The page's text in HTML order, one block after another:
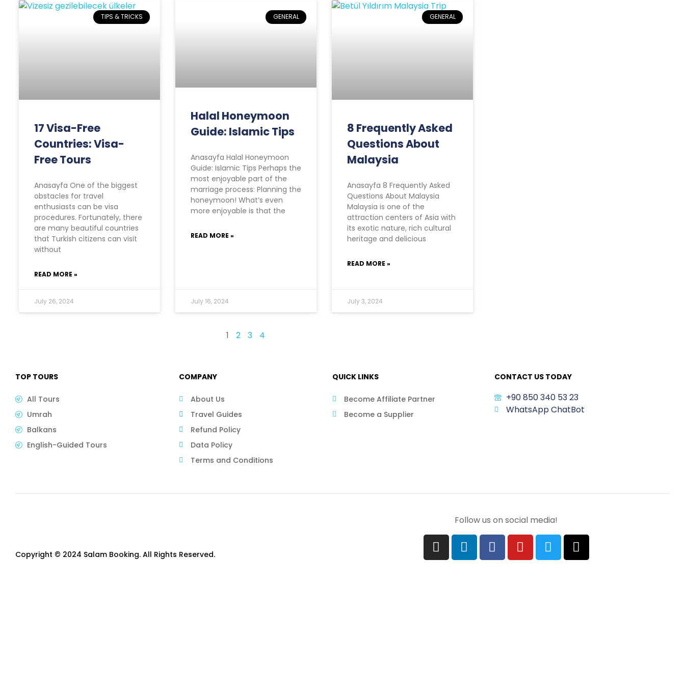
TIPS & TRICKS
17 Visa-Free
Countries: Visa-
Free Tours
Anasayfa One of the biggest
obstacles for travel
enthusiasts can be visa
procedures. Fortunately, there
are many beautiful countries
that Turkish citizens can visit
without
READ MORE »
July 26, 2024
GENERAL
Halal Honeymoon
Guide: Islamic Tips
Anasayfa Halal Honeymoon
Guide: Islamic Tips Perhaps the
most enjoyable part of the
marriage process: Planning the
honeymoon! What’s even
more enjoyable is that the
READ MORE »
July 16, 2024
GENERAL
8 Frequently Asked
Questions About
Malaysia
Anasayfa 8 Frequently Asked
Questions About Malaysia
Malaysia is one of the
attraction centers of Asia with
its exotic nature, rich cultural
heritage and delicious
READ MORE »
July 3, 2024
1 2 3 4
TOP TOURS
All Tours
Umrah
Balkans
English-Guided Tours
COMPANY
About Us
Travel Guides
Refund Policy
Data Policy
Terms and Conditions
QUICK LINKS
Become Affiliate Partner
Become a Supplier
CONTACT US TODAY
+90 850 340 53 23
WhatsApp ChatBot
Copyright © 2024 Salam Booking. All Rights Reserved.
Follow us on social media!